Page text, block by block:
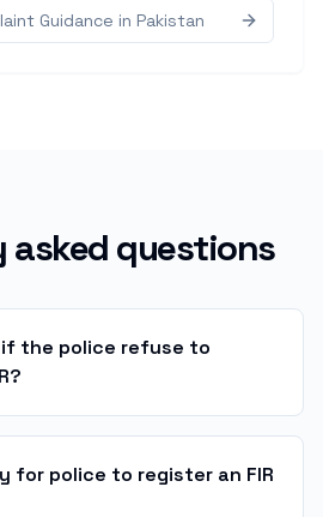
Guidance in Pakistan
asked questions
if the police refuse to
for police to register an FIR